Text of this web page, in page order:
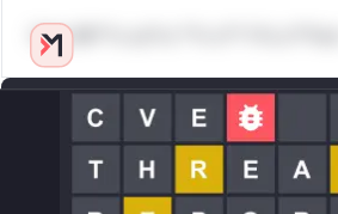
Only Mi**o us*rs **n s** t*is s**tion
Unlock WAF rules for this
Generate vendor-ready rules for the
attack patterns, plus reasoning and
deployment guidance